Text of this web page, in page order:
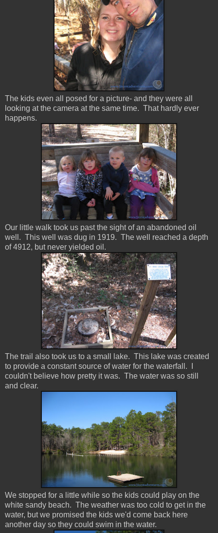
The kids even all posed for a picture- and they were all
looking at the camera at the same time. That hardly ever
happens.
Our little walk took us past the sight of an abandoned oil
well. This well was dug in 1919. The well reached a depth
of 4912, but never yielded oil.
The trail also took us to a small lake. This lake was created
to provide a constant source of water for the waterfall. I
couldn't believe how pretty it was. The water was so still
and clear.
We stopped for a little while so the kids could play on the
white sandy beach. The weather was too cold to get in the
water, but we promised the kids we'd come back here
another day so they could swim in the water.